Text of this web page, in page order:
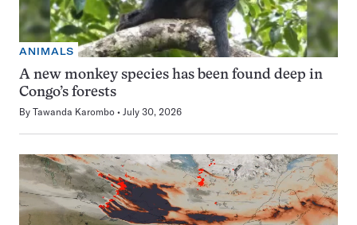
ANIMALS
A new monkey species has been found deep in
Congo’s forests
By Tawanda Karombo July 30, 2026